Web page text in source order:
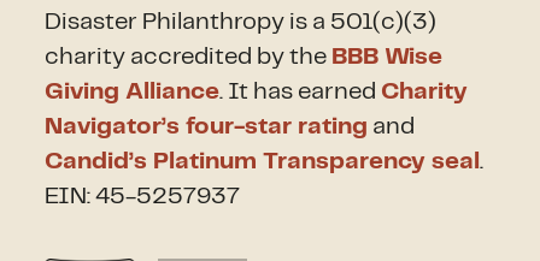
Disaster Philanthropy is a 501(c)(3)
charity accredited by the BBB Wise
Giving Alliance. It has earned Charity
Navigator’s four-star rating and
Candid’s Platinum Transparency seal.
EIN: 45-5257937